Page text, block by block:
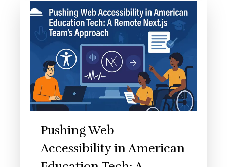
Pushing Web
Accessibility in American